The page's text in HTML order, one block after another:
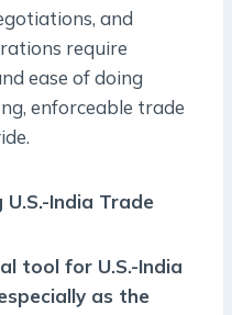
and
require
ease of doing
enforceable trade
U.S.-India Trade
tool for U.S.-India
as the